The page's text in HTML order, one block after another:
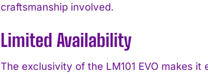
I've read and accept the
craftsmanship involved.
Limited Availability
The exclusivity of the LM101 EVO makes